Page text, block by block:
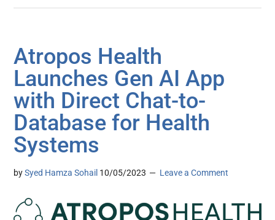
Atropos Health
Launches Gen AI App
with Direct Chat-to-
Database for Health
Systems
bySyed Hamza Sohail 10/05/2023 Leave a Comment